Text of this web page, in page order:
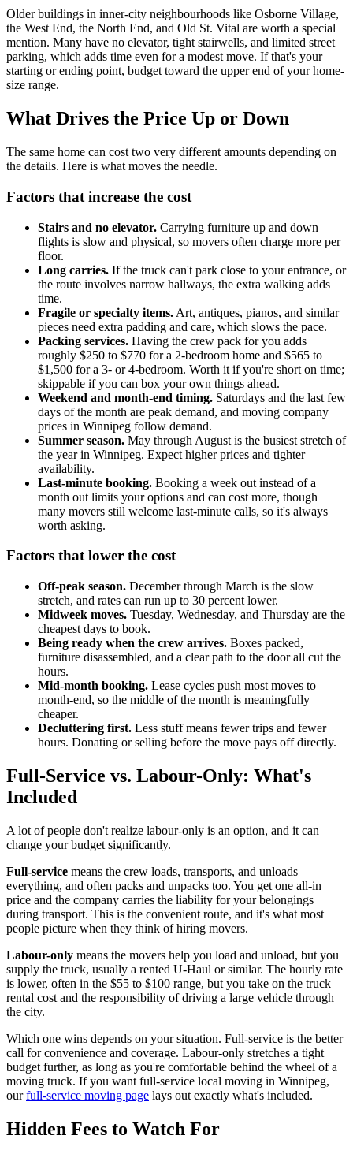
Older buildings in inner-city neighbourhoods like Osborne Village,
the West End, the North End, and Old St. Vital are worth a special
mention. Many have no elevator, tight stairwells, and limited street
parking, which adds time even for a modest move. If that's your
starting or ending point, budget toward the upper end of your home-
size range.
What Drives the Price Up or Down
The same home can cost two very different amounts depending on
the details. Here is what moves the needle.
Factors that increase the cost
Stairs and no elevator. Carrying furniture up and down
flights is slow and physical, so movers often charge more per
floor.
Long carries. If the truck can't park close to your entrance, or
the route involves narrow hallways, the extra walking adds
time.
Fragile or specialty items. Art, antiques, pianos, and similar
pieces need extra padding and care, which slows the pace.
Packing services. Having the crew pack for you adds
roughly $250 to $770 for a 2-bedroom home and $565 to
$1,500 for a 3- or 4-bedroom. Worth it if you're short on time;
skippable if you can box your own things ahead.
Weekend and month-end timing. Saturdays and the last few
days of the month are peak demand, and moving company
prices in Winnipeg follow demand.
Summer season. May through August is the busiest stretch of
the year in Winnipeg. Expect higher prices and tighter
availability.
Last-minute booking. Booking a week out instead of a
month out limits your options and can cost more, though
many movers still welcome last-minute calls, so it's always
worth asking.
Factors that lower the cost
Off-peak season. December through March is the slow
stretch, and rates can run up to 30 percent lower.
Midweek moves. Tuesday, Wednesday, and Thursday are the
cheapest days to book.
Being ready when the crew arrives. Boxes packed,
furniture disassembled, and a clear path to the door all cut the
hours.
Mid-month booking. Lease cycles push most moves to
month-end, so the middle of the month is meaningfully
cheaper.
Decluttering first. Less stuff means fewer trips and fewer
hours. Donating or selling before the move pays off directly.
Full-Service vs. Labour-Only: What's
Included
A lot of people don't realize labour-only is an option, and it can
change your budget significantly.
Full-service means the crew loads, transports, and unloads
everything, and often packs and unpacks too. You get one all-in
price and the company carries the liability for your belongings
during transport. This is the convenient route, and it's what most
people picture when they think of hiring movers.
Labour-only means the movers help you load and unload, but you
supply the truck, usually a rented U-Haul or similar. The hourly rate
is lower, often in the $55 to $100 range, but you take on the truck
rental cost and the responsibility of driving a large vehicle through
the city.
Which one wins depends on your situation. Full-service is the better
call for convenience and coverage. Labour-only stretches a tight
budget further, as long as you're comfortable behind the wheel of a
moving truck. If you want full-service local moving in Winnipeg,
ourfull-service moving page lays out exactly what's included.
Hidden Fees to Watch For